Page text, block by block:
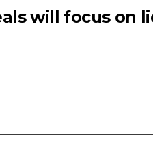
will focus on